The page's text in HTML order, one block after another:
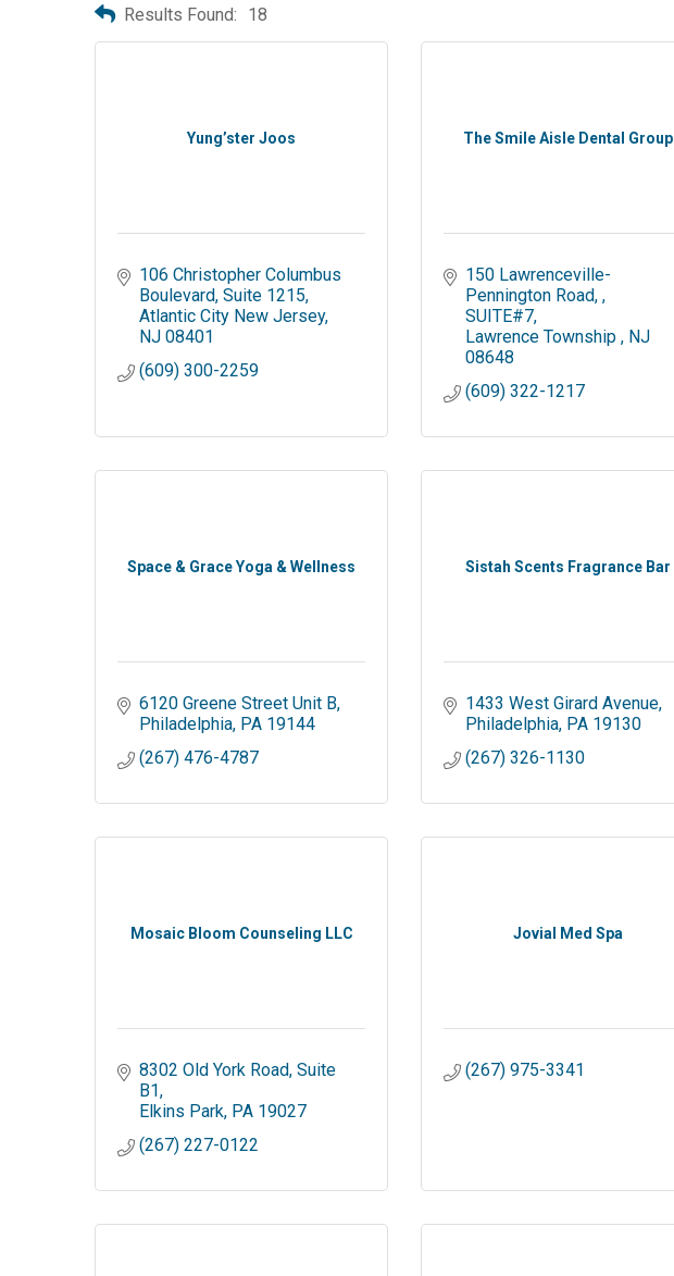
Results Found: 18
Yung’ster Joos
106 Christopher Columbus
Boulevard Suite 1215
Atlantic City New Jersey
NJ 08401
(609) 300-2259
The Smile Aisle Dental Group
150 Lawrenceville-
Pennington Road,
SUITE#7
Lawrence Township
NJ
08648
(609) 322-1217
Space & Grace Yoga & Wellness
6120 Greene Street Unit B
Philadelphia PA 19144
(267) 476-4787
Sistah Scents Fragrance Bar
1433 West Girard Avenue
Philadelphia PA 19130
(267) 326-1130
Mosaic Bloom Counseling LLC
8302 Old York Road Suite
B1
Elkins Park PA 19027
(267) 227-0122
Jovial Med Spa
(267) 975-3341